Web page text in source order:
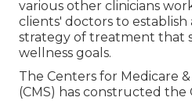
various other clinicians
clients' doctors to establish
strategy of treatment that
wellness goals.
The Centers for Medicare
(CMS) has constructed the